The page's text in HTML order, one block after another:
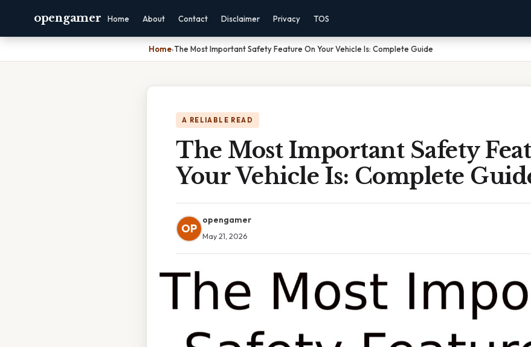
opengamer Home About Contact Disclaimer Privacy TOS
Home›The Most Important Safety Feature On Your Vehicle Is: Complete Guide
A RELIABLE READ
The Most Important Safety
Your Vehicle Is: Complete
OP
opengamer
May 21, 2026